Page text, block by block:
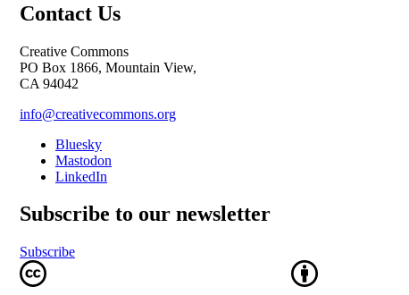
Contact Us
Creative Commons
PO Box 1866, Mountain View,
CA 94042
info@creativecommons.org
Bluesky
Mastodon
LinkedIn
Subscribe to our newsletter
Subscribe